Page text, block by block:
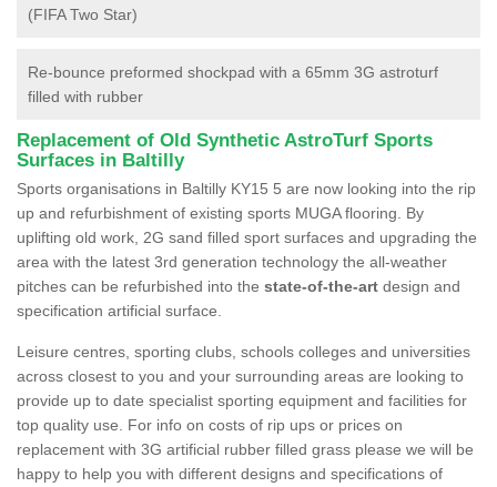
(FIFA Two Star)
Re-bounce preformed shockpad with a 65mm 3G astroturf
filled with rubber
Replacement of Old Synthetic AstroTurf Sports
Surfaces in Baltilly
Sports organisations in Baltilly KY15 5 are now looking into the rip
up and refurbishment of existing sports MUGA flooring. By
uplifting old work, 2G sand filled sport surfaces and upgrading the
area with the latest 3rd generation technology the all-weather
pitches can be refurbished into the state-of-the-art design and
specification artificial surface.
Leisure centres, sporting clubs, schools colleges and universities
across closest to you and your surrounding areas are looking to
provide up to date specialist sporting equipment and facilities for
top quality use. For info on costs of rip ups or prices on
replacement with 3G artificial rubber filled grass please we will be
happy to help you with different designs and specifications of